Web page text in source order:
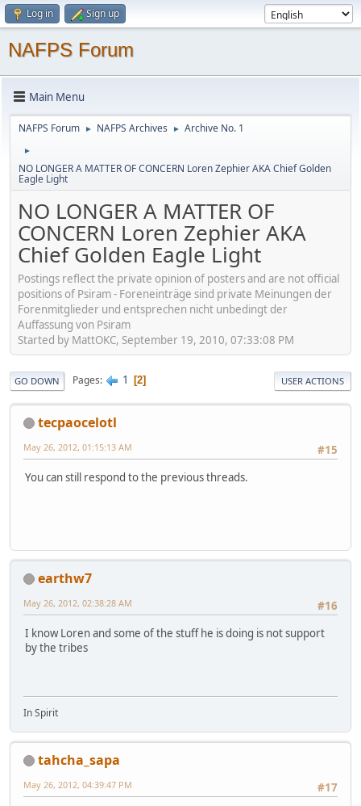
Log in Sign up
NAFPS Forum
Main Menu
NAFPS Forum ► NAFPS Archives ► Archive No. 1
►
NO LONGER A MATTER OF CONCERN Loren Zephier AKA Chief Golden
Eagle Light
NO LONGER A MATTER OF
CONCERN Loren Zephier AKA
Chief Golden Eagle Light
Postings reflect the private opinion of posters and are not official
positions of Psiram - Foreneinträge sind private Meinungen der
Forenmitglieder und entsprechen nicht unbedingt der
Auffassung von Psiram
Started by MattOKC, September 19, 2010, 07:33:08 PM
GO DOWN Pages 1 2 USER ACTIONS
tecpaocelotl
#15
May 26, 2012, 01:15:13 AM
You can still respond to the previous threads.
earthw7
#16
May 26, 2012, 02:38:28 AM
I know Loren and some of the stuff he is doing is not support
by the tribes
In Spirit
tahcha_sapa
#17
May 26, 2012, 04:39:47 PM